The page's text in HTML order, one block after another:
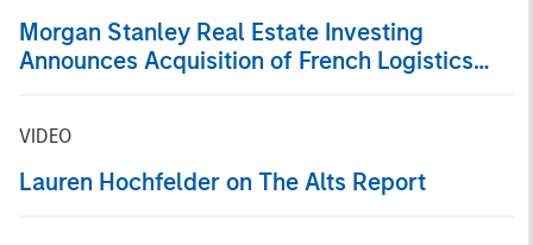
Morgan Stanley Real Estate Investing
Announces Acquisition of French Logistics
VIDEO
Lauren Hochfelder on The Alts Report